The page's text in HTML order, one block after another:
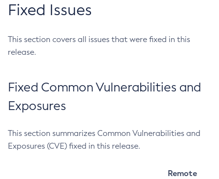
Fixed Issues
This section covers all issues that were fixed in this
release.
Fixed Common Vulnerabilities and
Exposures
This section summarizes Common Vulnerabilities and
Exposures (CVE) fixed in this release.
Remote